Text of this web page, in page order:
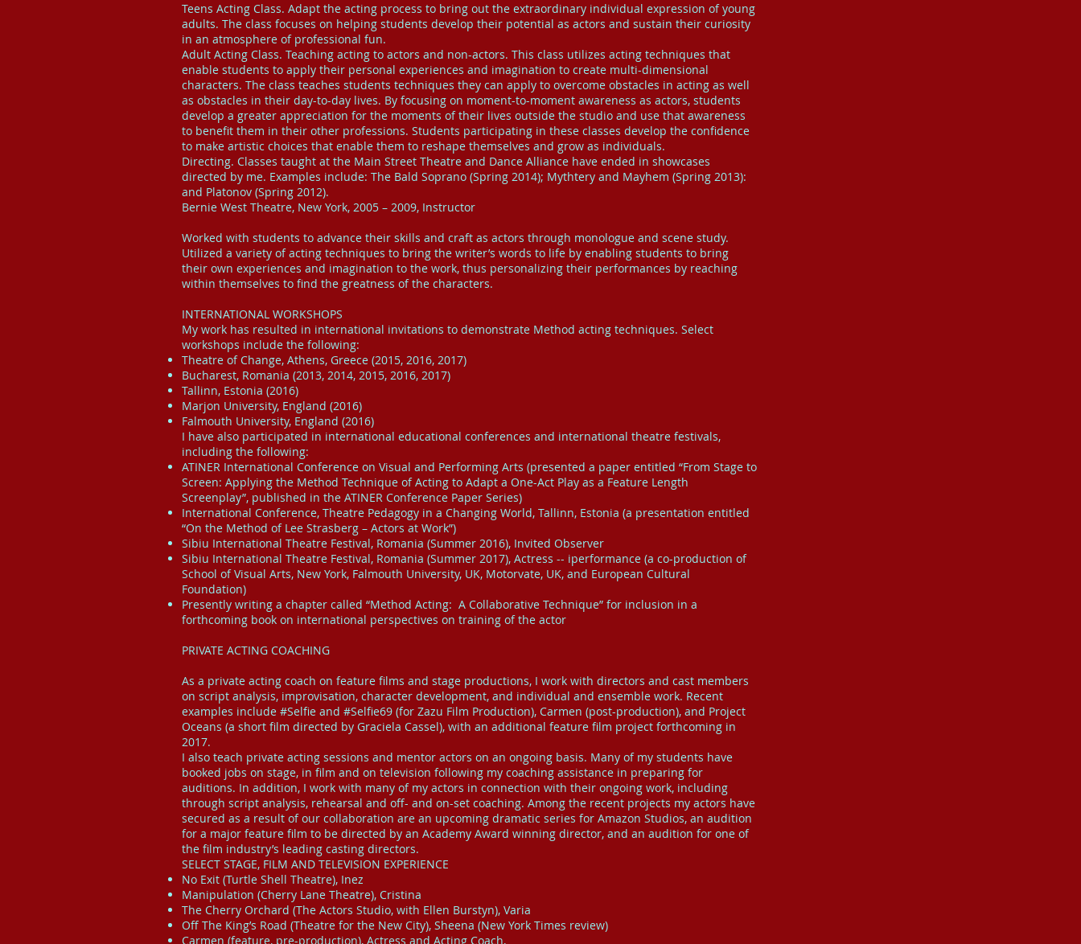
Teens Acting Class. Adapt the acting process to bring out the extraordinary individual expression of young
adults. The class focuses on helping students develop their potential as actors and sustain their curiosity
in an atmosphere of professional fun.
Adult Acting Class. Teaching acting to actors and non-actors. This class utilizes acting techniques that
enable students to apply their personal experiences and imagination to create multi-dimensional
characters. The class teaches students techniques they can apply to overcome obstacles in acting as well
as obstacles in their day-to-day lives. By focusing on moment-to-moment awareness as actors, students
develop a greater appreciation for the moments of their lives outside the studio and use that awareness
to benefit them in their other professions. Students participating in these classes develop the confidence
to make artistic choices that enable them to reshape themselves and grow as individuals.
Directing. Classes taught at the Main Street Theatre and Dance Alliance have ended in showcases
directed by me. Examples include: The Bald Soprano (Spring 2014); Mythtery and Mayhem (Spring 2013):
and Platonov (Spring 2012).
Bernie West Theatre, New York, 2005 – 2009, Instructor
Worked with students to advance their skills and craft as actors through monologue and scene study.
Utilized a variety of acting techniques to bring the writer’s words to life by enabling students to bring
their own experiences and imagination to the work, thus personalizing their performances by reaching
within themselves to find the greatness of the characters.
INTERNATIONAL WORKSHOPS
My work has resulted in international invitations to demonstrate Method acting techniques. Select
workshops include the following:
Theatre of Change, Athens, Greece (2015, 2016, 2017)
Bucharest, Romania (2013, 2014, 2015, 2016, 2017)
Tallinn, Estonia (2016)
Marjon University, England (2016)
Falmouth University, England (2016)
I have also participated in international educational conferences and international theatre festivals,
including the following:
ATINER International Conference on Visual and Performing Arts (presented a paper entitled “From Stage to
Screen: Applying the Method Technique of Acting to Adapt a One-Act Play as a Feature Length
Screenplay”, published in the ATINER Conference Paper Series)
International Conference, Theatre Pedagogy in a Changing World, Tallinn, Estonia (a presentation entitled
“On the Method of Lee Strasberg – Actors at Work”)
Sibiu International Theatre Festival, Romania (Summer 2016), Invited Observer
Sibiu International Theatre Festival, Romania (Summer 2017), Actress -- iperformance (a co-production of
School of Visual Arts, New York, Falmouth University, UK, Motorvate, UK, and European Cultural
Foundation)
Presently writing a chapter called “Method Acting: A Collaborative Technique” for inclusion in a
forthcoming book on international perspectives on training of the actor
PRIVATE ACTING COACHING
As a private acting coach on feature films and stage productions, I work with directors and cast members
on script analysis, improvisation, character development, and individual and ensemble work. Recent
examples include #Selfie and #Selfie69 (for Zazu Film Production), Carmen (post-production), and Project
Oceans (a short film directed by Graciela Cassel), with an additional feature film project forthcoming in
2017.
I also teach private acting sessions and mentor actors on an ongoing basis. Many of my students have
booked jobs on stage, in film and on television following my coaching assistance in preparing for
auditions. In addition, I work with many of my actors in connection with their ongoing work, including
through script analysis, rehearsal and off- and on-set coaching. Among the recent projects my actors have
secured as a result of our collaboration are an upcoming dramatic series for Amazon Studios, an audition
for a major feature film to be directed by an Academy Award winning director, and an audition for one of
the film industry’s leading casting directors.
SELECT STAGE, FILM AND TELEVISION EXPERIENCE
No Exit (Turtle Shell Theatre), Inez
Manipulation (Cherry Lane Theatre), Cristina
The Cherry Orchard (The Actors Studio, with Ellen Burstyn), Varia
Off The King’s Road (Theatre for the New City), Sheena (New York Times review)
Carmen (feature, pre-production), Actress and Acting Coach,